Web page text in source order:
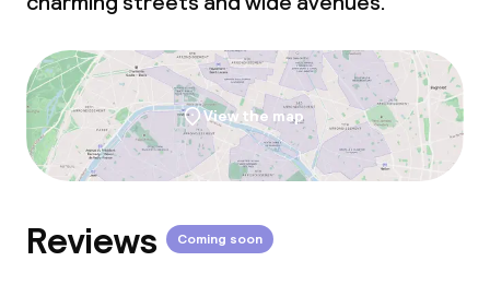
View the map
Reviews Coming soon